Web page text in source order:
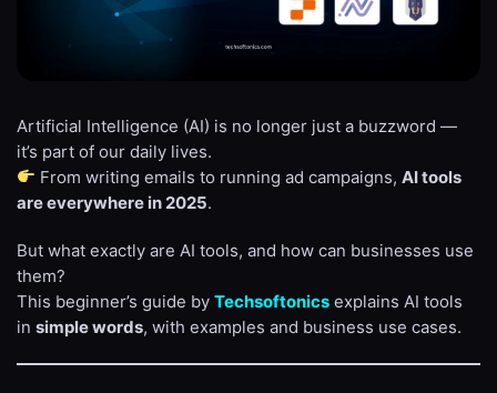
Artificial Intelligence (AI) is no longer just a buzzword —
it’s part of our daily lives.
From writing emails to running ad campaigns,AI tools
are everywhere in 2025.
But what exactly are AI tools, and how can businesses use
them?
This beginner’s guide by Techsoftonics explains AI tools
in simple words, with examples and business use cases.